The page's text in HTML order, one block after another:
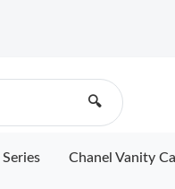
🔍
Chanel Vanity